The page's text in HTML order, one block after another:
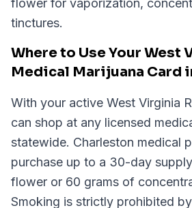
flower for vaporization,
tinctures.
Where to Use Your West
Medical Marijuana Card
With your active West Virginia
can shop at any licensed
statewide. Charleston medical
purchase up to a 30-day
flower or 60 grams of
Smoking is strictly prohibited